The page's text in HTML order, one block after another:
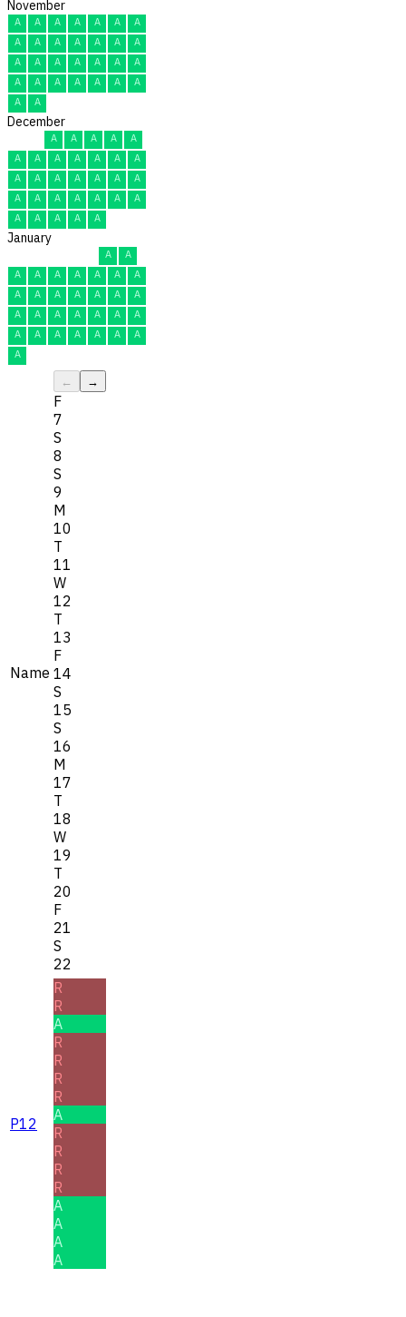
November
A A A A A A
A
A
A A A A A
A
A
A A A A A
A
A
A A A A A
A
A
A
December
A A A A
A
A
A A A A A
A
A
A A A A A
A
A
A A A A A
A
A
A A A A
January
A
A
A
A A A A A
A
A
A A A A A
A
A
A A A A A
A
A
A A A A A
A
A
Name
← →
F
7
S
8
S
9
M
10
T
11
W
12
T
13
F
14
S
15
S
16
M
17
T
18
W
19
T
20
F
21
S
22
P12
R
R
A
R
R
R
R
A
R
R
R
R
A
A
A
A